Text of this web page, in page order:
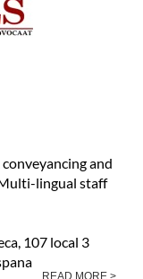
Costa Zenia
Alicante